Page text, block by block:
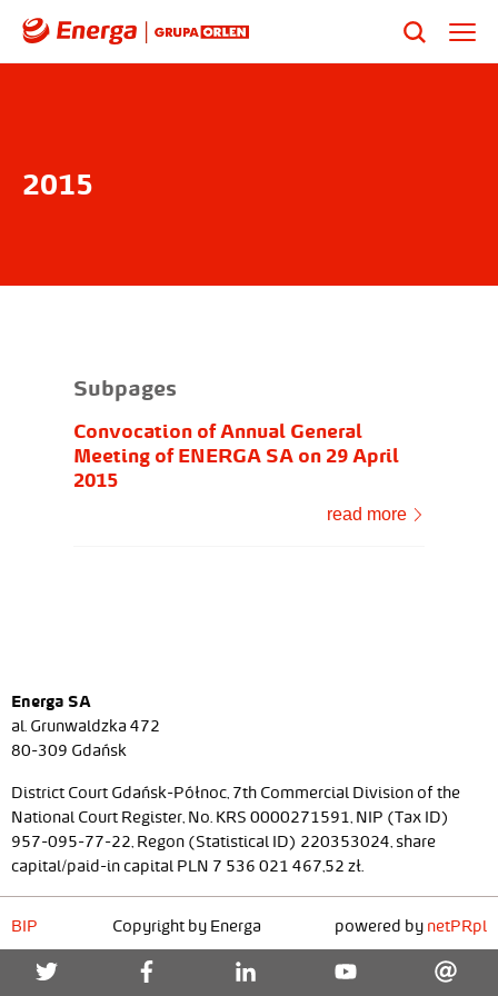
2015
Subpages
Convocation of Annual General
Meeting of ENERGA SA on 29 April
2015
read more
Energa SA
al. Grunwaldzka 472
80-309 Gdańsk
District Court Gdańsk-Północ, 7th Commercial Division of the
National Court Register, No. KRS 0000271591, NIP (Tax ID)
957-095-77-22, Regon (Statistical ID) 220353024, share
capital/paid-in capital PLN 7 536 021 467,52 zł.
BIP Copyright by Energa powered by netPR.pl